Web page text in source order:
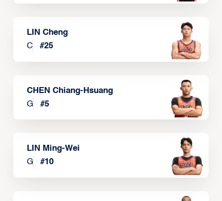
LIN Cheng
C
#25
CHEN Chiang-Hsuang
G
#5
LIN Ming-Wei
G
#10